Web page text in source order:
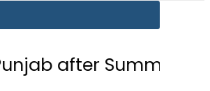
Summer Holidays